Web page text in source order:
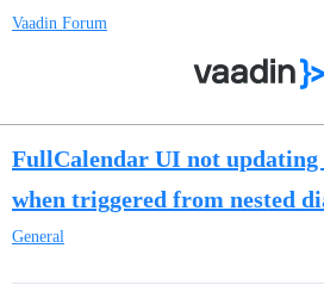
Vaadin Forum
FullCalendar UI not
when triggered from nested
General